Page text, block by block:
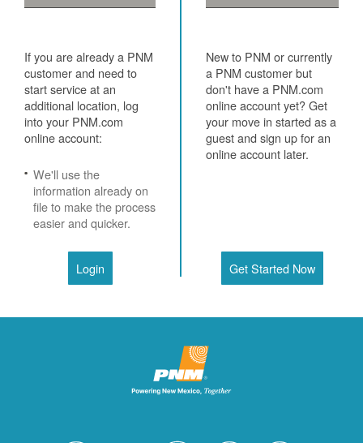
If you are already a PNM
customer and need to
start service at an
additional location, log
into your PNM.com
online account:
We'll use the
information already on
file to make the process
easier and quicker.
New to PNM or currently
a PNM customer but
don't have a PNM.com
online account yet? Get
your move in started as a
guest and sign up for an
online account later.
Login Get Started Now